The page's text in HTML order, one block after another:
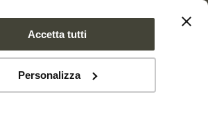
Accetta tutti
Personalizza
CONTACTS